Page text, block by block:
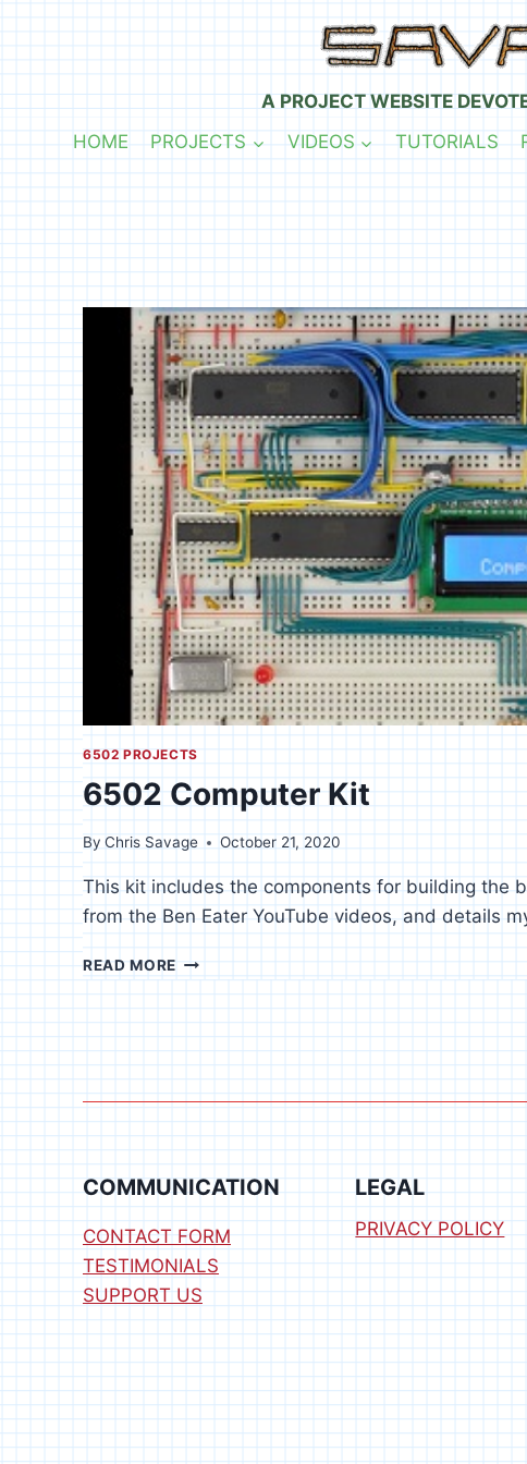
A PROJECT WEBSITE
HOME
PROJECTS VIDEOS TUTORIALS
6502 PROJECTS
6502 Computer Kit
By Chris Savage October 21, 2020
This kit includes the components for building the
from the Ben Eater YouTube videos, and details
READ MORE 6502
COMPUTER
KIT
COMMUNICATION
CONTACT FORM
TESTIMONIALS
SUPPORT US
LEGAL
PRIVACY POLICY